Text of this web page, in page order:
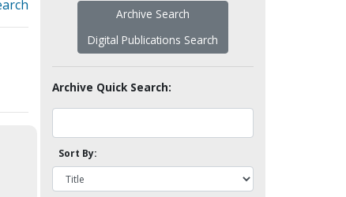
Archive Search
Digital Publications Search
Archive Quick Search:
Sort By: